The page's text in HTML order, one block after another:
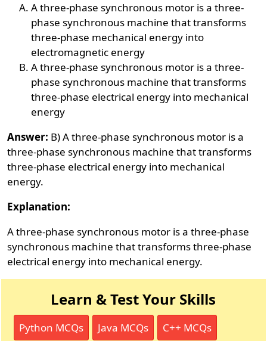
A three-phase synchronous motor is a three-
phase synchronous machine that transforms
three-phase mechanical energy into
electromagnetic energy
A three-phase synchronous motor is a three-
phase synchronous machine that transforms
three-phase electrical energy into mechanical
energy
Answer: B) A three-phase synchronous motor is a
three-phase synchronous machine that transforms
three-phase electrical energy into mechanical
energy.
Explanation:
A three-phase synchronous motor is a three-phase
synchronous machine that transforms three-phase
electrical energy into mechanical energy.
Learn & Test Your Skills
Python MCQs Java MCQs C++ MCQs